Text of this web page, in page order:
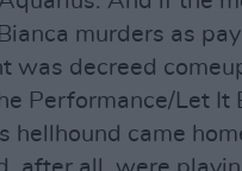
murders as
was decreed
Performance/Let It
hellhound came